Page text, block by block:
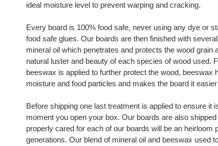
ideal moisture level to prevent warping and cracking.
Every board is 100% food safe, never using any dye or
food safe glues. Our boards are then finished with
mineral oil which penetrates and protects the wood grain
natural luster and beauty of each species of wood used.
beeswax is applied to further protect the wood, beeswax
moisture and food particles and makes the board it
Before shipping one last treatment is applied to ensure it
moment you open your box. Our boards are also
properly cared for each of our boards will be an heirloom
generations. Our blend of mineral oil and beeswax used